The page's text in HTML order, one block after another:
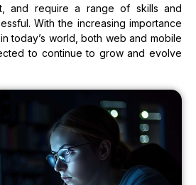
and require a range of skills and
With the increasing importance
today’s world, both web and mobile
to continue to grow and evolve